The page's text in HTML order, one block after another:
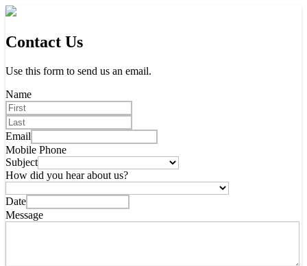
Contact Us
Use this form to send us an email.
Name
Email
Mobile Phone
Subject
How did you hear about us?
Date
Message